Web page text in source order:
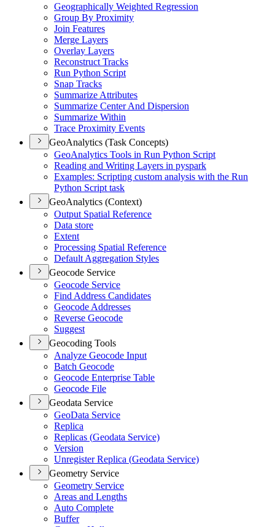
Geographically Weighted Regression
Group By Proximity
Join Features
Merge Layers
Overlay Layers
Reconstruct Tracks
Run Python Script
Snap Tracks
Summarize Attributes
Summarize Center And Dispersion
Summarize Within
Trace Proximity Events
GeoAnalytics (Task Concepts)
GeoAnalytics Tools in Run Python Script
Reading and Writing Layers in pyspark
Examples: Scripting custom analysis with the Run
Python Script task
GeoAnalytics (Context)
Output Spatial Reference
Data store
Extent
Processing Spatial Reference
Default Aggregation Styles
Geocode Service
Geocode Service
Find Address Candidates
Geocode Addresses
Reverse Geocode
Suggest
Geocoding Tools
Analyze Geocode Input
Batch Geocode
Geocode Enterprise Table
Geocode File
Geodata Service
GeoData Service
Replica
Replicas (Geodata Service)
Version
Unregister Replica (Geodata Service)
Geometry Service
Geometry Service
Areas and Lengths
Auto Complete
Buffer